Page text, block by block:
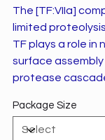
The [TF:VIIa]
limited proteolysis.
TF plays a role in
surface
protease
Package Size